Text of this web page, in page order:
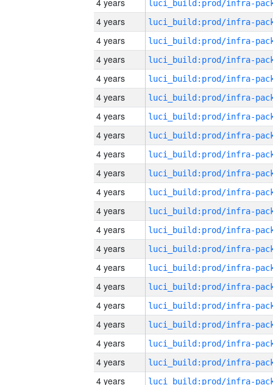
4 years
4 years
4 years
4 years
4 years
4 years
4 years
4 years
4 years
4 years
4 years
4 years
4 years
4 years
4 years
4 years
4 years
4 years
4 years
4 years
4 years